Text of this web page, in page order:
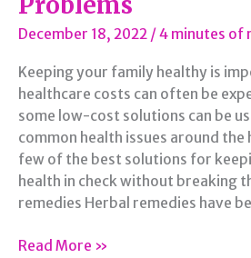
December 18, 2022 /4 minutes of
Keeping your family healthy is
healthcare costs can often be
some low-cost solutions can be
common health issues around the
few of the best solutions for
health in check without breaking
remedies Herbal remedies have
Affordable
Read More »